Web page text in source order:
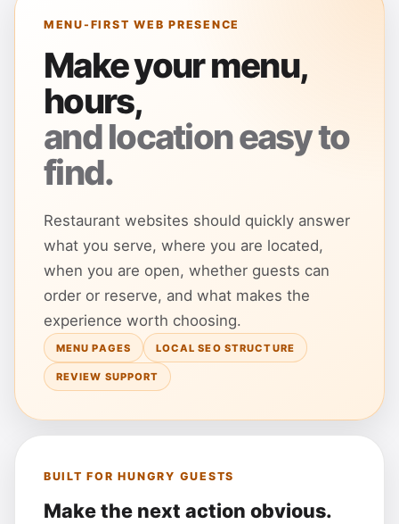
MENU-FIRST WEB PRESENCE
Make your menu,
hours,
and location easy to
find.
Restaurant websites should quickly answer
what you serve, where you are located,
when you are open, whether guests can
order or reserve, and what makes the
experience worth choosing.
MENU PAGES LOCAL SEO STRUCTURE
REVIEW SUPPORT
BUILT FOR HUNGRY GUESTS
Make the next action obvious.